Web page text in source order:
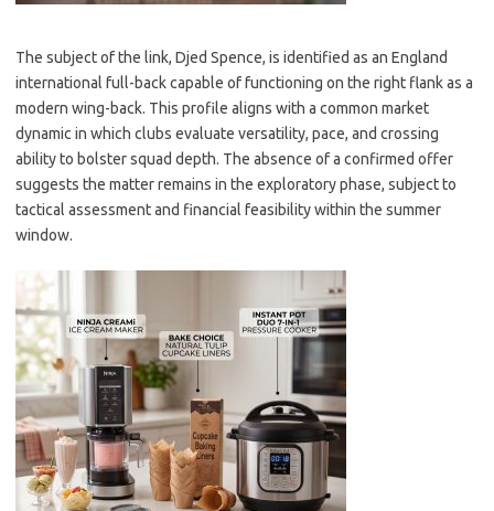
The subject of the link, Djed Spence, is identified as an England
international full-back capable of functioning on the right flank as a
modern wing-back. This profile aligns with a common market
dynamic in which clubs evaluate versatility, pace, and crossing
ability to bolster squad depth. The absence of a confirmed offer
suggests the matter remains in the exploratory phase, subject to
tactical assessment and financial feasibility within the summer
window.